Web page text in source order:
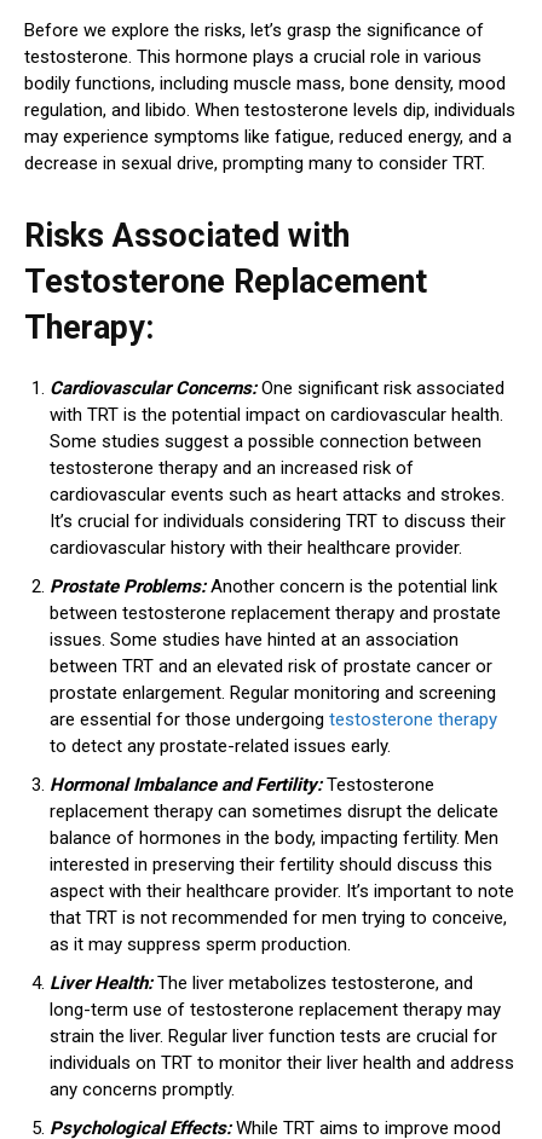
Before we explore the risks, let’s grasp the significance of
testosterone. This hormone plays a crucial role in various
bodily functions, including muscle mass, bone density, mood
regulation, and libido. When testosterone levels dip, individuals
may experience symptoms like fatigue, reduced energy, and a
decrease in sexual drive, prompting many to consider TRT.
Risks Associated with
Testosterone Replacement
Therapy:
Cardiovascular Concerns:One significant risk associated
with TRT is the potential impact on cardiovascular health.
Some studies suggest a possible connection between
testosterone therapy and an increased risk of
cardiovascular events such as heart attacks and strokes.
It’s crucial for individuals considering TRT to discuss their
cardiovascular history with their healthcare provider.
Prostate Problems:Another concern is the potential link
between testosterone replacement therapy and prostate
issues. Some studies have hinted at an association
between TRT and an elevated risk of prostate cancer or
prostate enlargement. Regular monitoring and screening
are essential for those undergoing testosterone therapy
to detect any prostate-related issues early.
Hormonal Imbalance and Fertility:Testosterone
replacement therapy can sometimes disrupt the delicate
balance of hormones in the body, impacting fertility. Men
interested in preserving their fertility should discuss this
aspect with their healthcare provider. It’s important to note
that TRT is not recommended for men trying to conceive,
as it may suppress sperm production.
Liver Health:The liver metabolizes testosterone, and
long-term use of testosterone replacement therapy may
strain the liver. Regular liver function tests are crucial for
individuals on TRT to monitor their liver health and address
any concerns promptly.
Psychological Effects:While TRT aims to improve mood